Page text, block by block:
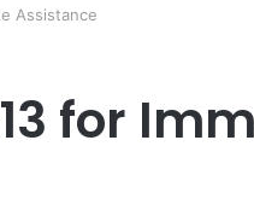
Assistance
for